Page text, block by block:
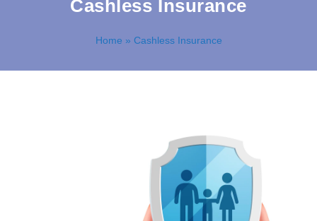
Cashless Insurance
Home » Cashless Insurance